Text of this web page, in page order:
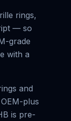
rings,
— so
grade
with a
and
plus
is pre-